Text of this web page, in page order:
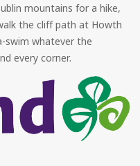
mountains for a hike,
the cliff path at Howth
swim whatever the
every corner.